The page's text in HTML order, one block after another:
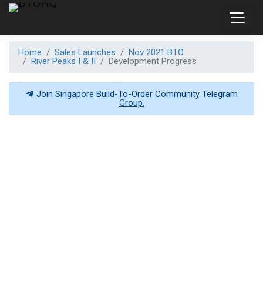
Home Sales Launches
Nov 2021 BTO
River Peaks I & II
Development Progress
Join Singapore Build-To-Order Community Telegram
Group.